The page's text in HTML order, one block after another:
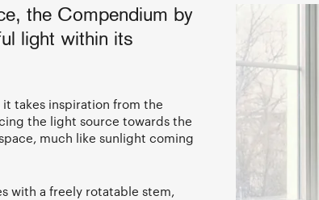
the Compendium by
light within its
takes inspiration from the
the light source towards the
much like sunlight coming
with a freely rotatable stem,